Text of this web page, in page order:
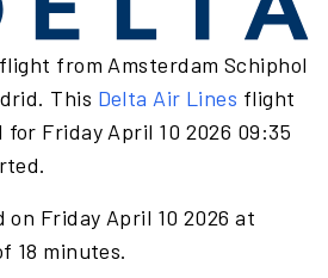
from Amsterdam Schiphol
This Delta Air Lines flight
for Friday April 10 2026 09:35
Friday April 10 2026 at
18 minutes.